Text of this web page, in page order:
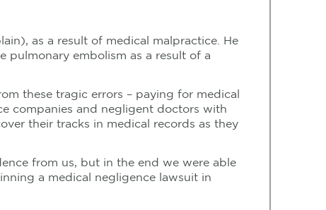
as a result of medical malpractice. He
pulmonary embolism as a result of a
these tragic errors – paying for medical
companies and negligent doctors with
their tracks in medical records as they
from us, but in the end we were able
a medical negligence lawsuit in